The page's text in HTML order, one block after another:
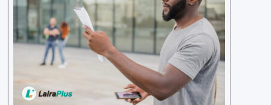
lending practices, LairaPlus has established sp
ecific eligibility